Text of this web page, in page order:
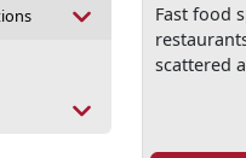
Fast food
scattered